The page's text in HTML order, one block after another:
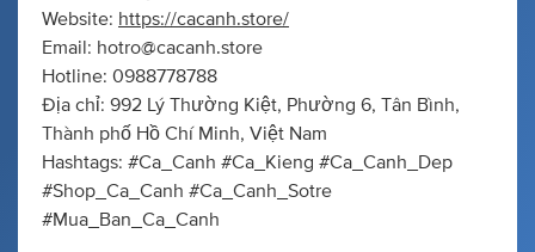
Website: https://cacanh.store/
Email: hotro@cacanh.store
Hotline: 0988778788
Địa chỉ: 992 Lý Thường Kiệt, Phường 6, Tân Bình,
Thành phố Hồ Chí Minh, Việt Nam
Hashtags: #Ca_Canh #Ca_Kieng #Ca_Canh_Dep
#Shop_Ca_Canh #Ca_Canh_Sotre
#Mua_Ban_Ca_Canh